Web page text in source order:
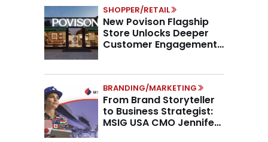
SHOPPER/RETAIL
New Povison Flagship
Store Unlocks Deeper
Customer Engagement,
BRANDING/MARKETING
From Brand Storyteller
to Business Strategist:
MSIG USA CMO Jennifer